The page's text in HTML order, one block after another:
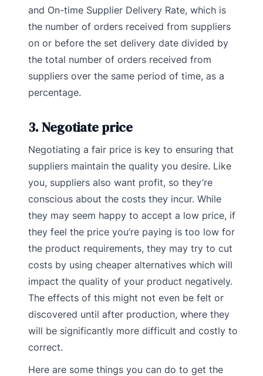
and On-time Supplier Delivery Rate, which is
the number of orders received from suppliers
on or before the set delivery date divided by
the total number of orders received from
suppliers over the same period of time, as a
percentage.
3. Negotiate price
Negotiating a fair price is key to ensuring that
suppliers maintain the quality you desire. Like
you, suppliers also want profit, so they’re
conscious about the costs they incur. While
they may seem happy to accept a low price, if
they feel the price you’re paying is too low for
the product requirements, they may try to cut
costs by using cheaper alternatives which will
impact the quality of your product negatively.
The effects of this might not even be felt or
discovered until after production, where they
will be significantly more difficult and costly to
correct.
Here are some things you can do to get the